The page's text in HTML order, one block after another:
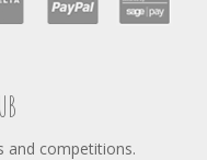
and competitions.